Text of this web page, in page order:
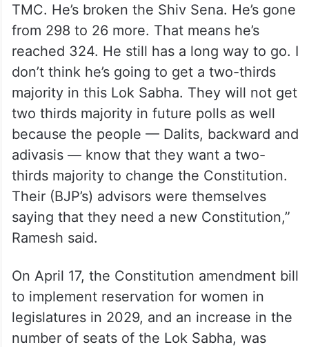
TMC. He’s broken the Shiv Sena. He’s gone
from 298 to 26 more. That means he’s
reached 324. He still has a long way to go. I
don’t think he’s going to get a two-thirds
majority in this Lok Sabha. They will not get
two thirds majority in future polls as well
because the people — Dalits, backward and
adivasis — know that they want a two-
thirds majority to change the Constitution.
Their (BJP’s) advisors were themselves
saying that they need a new Constitution,”
Ramesh said.
On April 17, the Constitution amendment bill
to implement reservation for women in
legislatures in 2029, and an increase in the
number of seats of the Lok Sabha, was